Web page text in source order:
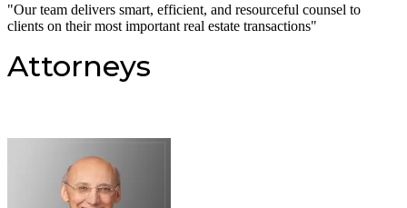
"Our team delivers smart, efficient, and resourceful counsel to
clients on their most important real estate transactions"
Attorneys